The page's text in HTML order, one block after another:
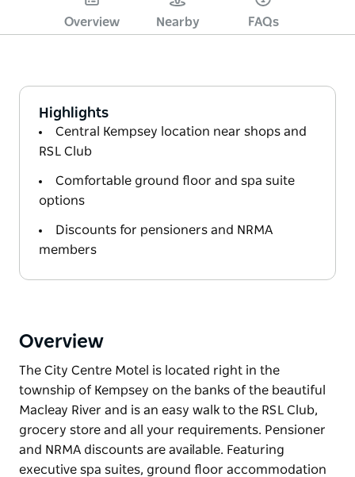
Overview Nearby FAQs
Highlights
Central Kempsey location near shops and
RSL Club
Comfortable ground floor and spa suite
options
Discounts for pensioners and NRMA
members
Overview
The City Centre Motel is located right in the
township of Kempsey on the banks of the beautiful
Macleay River and is an easy walk to the RSL Club,
grocery store and all your requirements. Pensioner
and NRMA discounts are available. Featuring
executive spa suites, ground floor accommodation